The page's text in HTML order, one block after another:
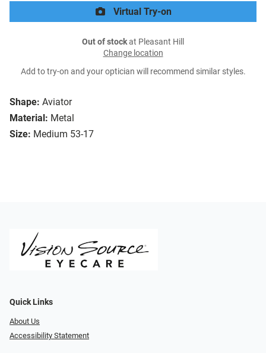
Shape: Aviator
Material: Metal
Size: Medium 53-17
Virtual Try-on
Out of stockat Pleasant Hill
Change location
Add to try-on and your optician will recommend similar styles.
Quick Links
About Us
Accessibility Statement